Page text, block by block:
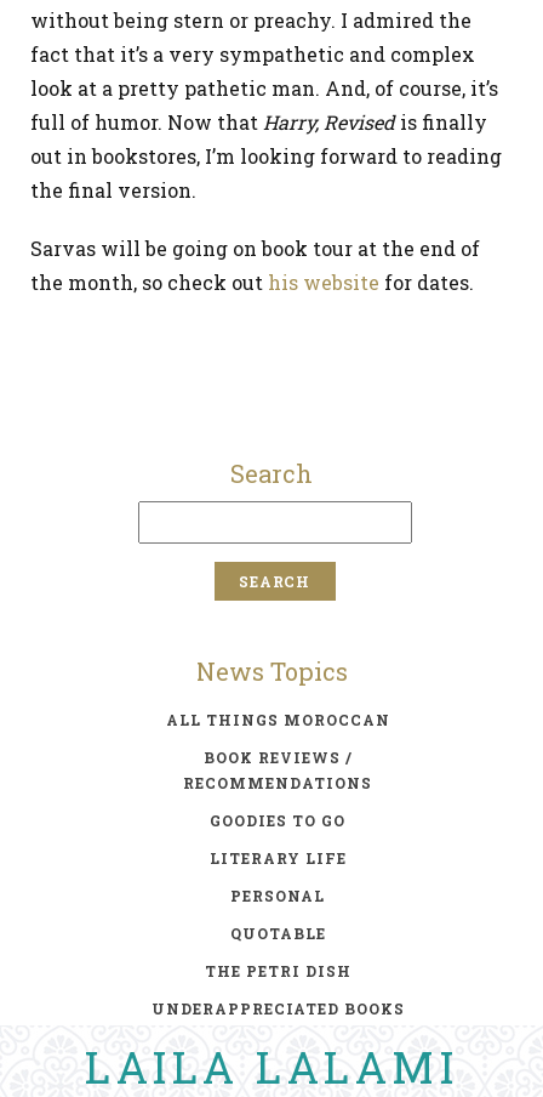
without being stern or preachy. I admired the
fact that it’s a very sympathetic and complex
look at a pretty pathetic man. And, of course, it’s
full of humor. Now that Harry, Revisedis finally
out in bookstores, I’m looking forward to reading
the final version.
Sarvas will be going on book tour at the end of
the month, so check out his website for dates.
Search
News Topics
ALL THINGS MOROCCAN
BOOK REVIEWS /
RECOMMENDATIONS
GOODIES TO GO
LITERARY LIFE
PERSONAL
QUOTABLE
THE PETRI DISH
UNDERAPPRECIATED BOOKS
LAILA LALAMI